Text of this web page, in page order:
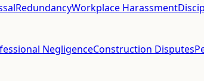
RedundancyWorkplace Harassment
NegligenceConstruction Disputes